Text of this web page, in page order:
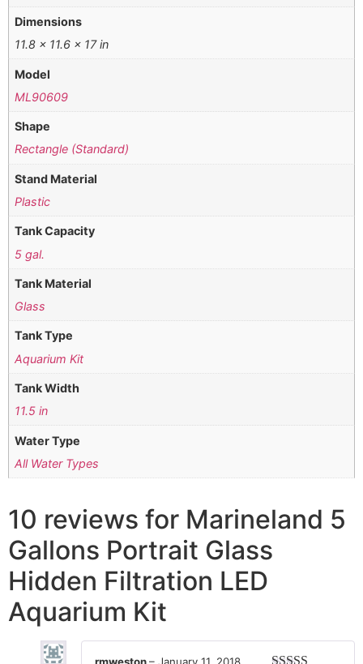
Dimensions
11.8 × 11.6 × 17 in
Model
ML90609
Shape
Rectangle (Standard)
Stand Material
Plastic
Tank Capacity
5 gal.
Tank Material
Glass
Tank Type
Aquarium Kit
Tank Width
11.5 in
Water Type
All Water Types
10 reviews for Marineland 5
Gallons Portrait Glass
Hidden Filtration LED
Aquarium Kit